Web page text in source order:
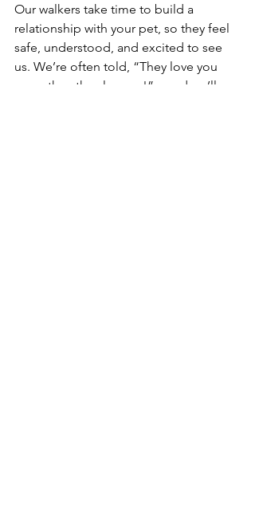
Our walkers take time to build a
relationship with your pet, so they feel
safe, understood, and excited to see
us. We’re often told, “They love you
more than they love us!”—and we’ll